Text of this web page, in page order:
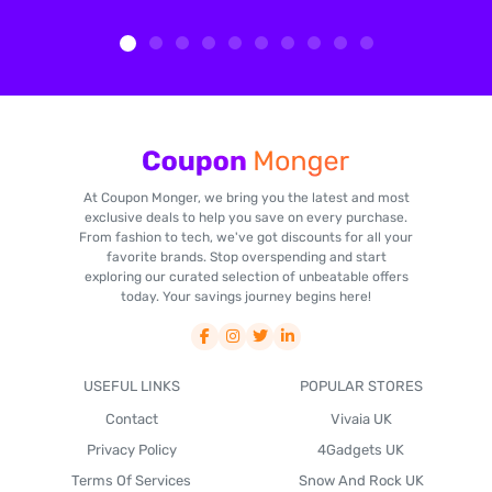
At Coupon Monger, we bring you the latest and most
exclusive deals to help you save on every purchase.
From fashion to tech, we've got discounts for all your
favorite brands. Stop overspending and start
exploring our curated selection of unbeatable offers
today. Your savings journey begins here!
USEFUL LINKS
Contact
Privacy Policy
Terms Of Services
POPULAR STORES
Vivaia UK
4Gadgets UK
Snow And Rock UK